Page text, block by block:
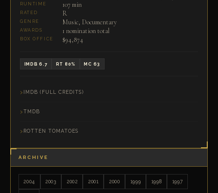
RUNTIME 107 min
RATED R
GENRE Music, Documentary
AWARDS 1 nomination total
BOX OFFICE $94,874
IMDB 6.7 RT 80% MC 63
IMDB (FULL CREDITS)
TMDB
ROTTEN TOMATOES
ARCHIVE
2004 2003 2002 2001 2000 1999 1998 1997